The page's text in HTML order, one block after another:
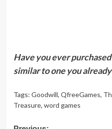
Have you ever
similar to one you
Tags: Goodwill, QfreeGames,
Treasure, word games